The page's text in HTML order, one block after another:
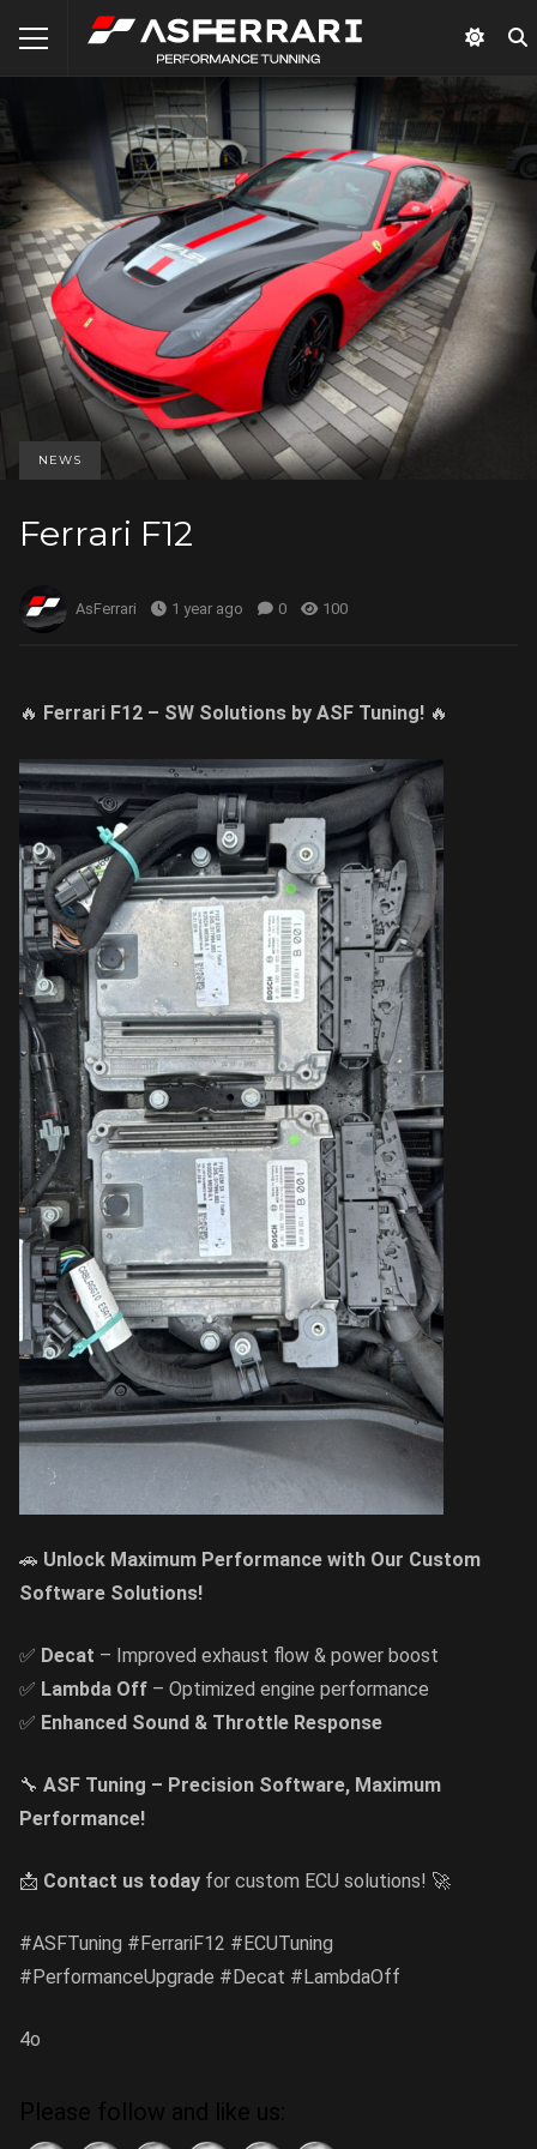
NEWS
Ferrari F12
AsFerrari 1 year ago 0 100
🔥 Ferrari F12 – SW Solutions by ASF Tuning! 🔥
🚗 Unlock Maximum Performance with Our Custom
Software Solutions!
✅ Decat – Improved exhaust flow & power boost
✅ Lambda Off – Optimized engine performance
✅ Enhanced Sound & Throttle Response
🔧 ASF Tuning – Precision Software, Maximum
Performance!
📩 Contact us today for custom ECU solutions! 🚀
#ASFTuning #FerrariF12 #ECUTuning
#PerformanceUpgrade #Decat #LambdaOff
4o
Please follow and like us: